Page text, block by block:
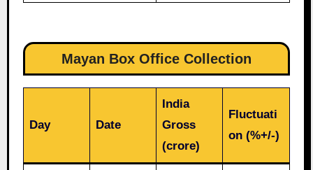
Mayan Box Office Collection
Day Date
India
Gross
(crore)
Fluctuati
on (%+/-)